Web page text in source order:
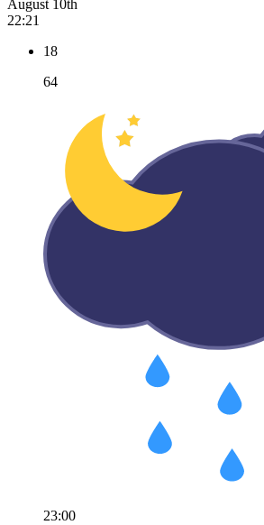
August 10th
22:21
18
64
23:00